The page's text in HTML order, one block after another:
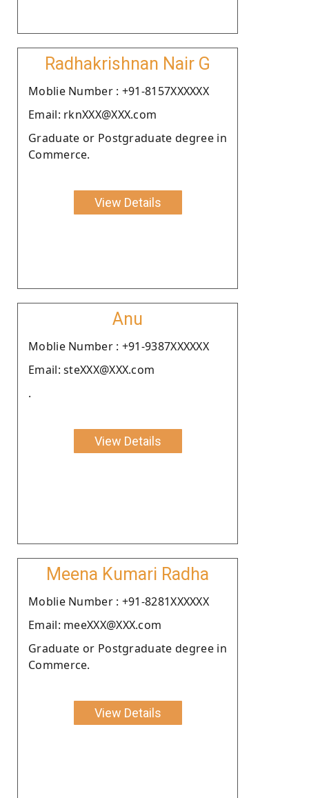
Radhakrishnan Nair G
Moblie Number : +91-8157XXXXXX
Email: rknXXX@XXX.com
Graduate or Postgraduate degree in
Commerce.
View Details
Anu
Moblie Number : +91-9387XXXXXX
Email: steXXX@XXX.com
.
View Details
Meena Kumari Radha
Moblie Number : +91-8281XXXXXX
Email: meeXXX@XXX.com
Graduate or Postgraduate degree in
Commerce.
View Details